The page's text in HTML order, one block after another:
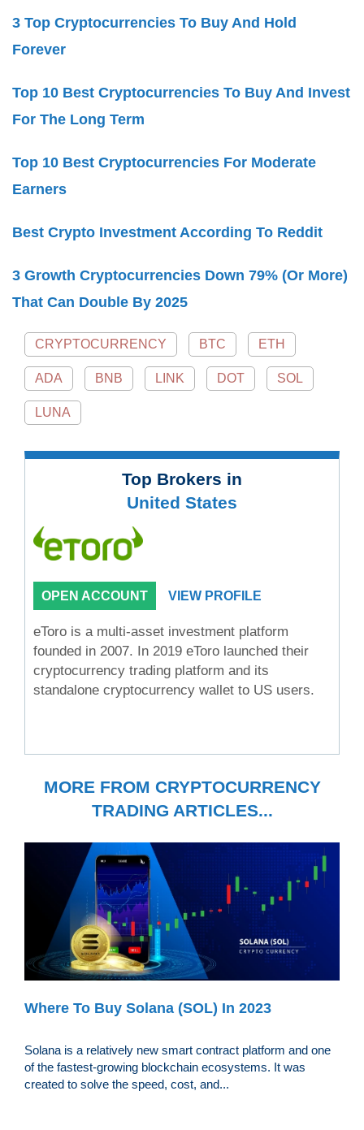
3 Top Cryptocurrencies To Buy And Hold
Forever
Top 10 Best Cryptocurrencies To Buy And Invest
For The Long Term
Top 10 Best Cryptocurrencies For Moderate
Earners
Best Crypto Investment According To Reddit
3 Growth Cryptocurrencies Down 79% (Or More)
That Can Double By 2025
CRYPTOCURRENCY BTC ETH
ADA BNB LINK DOT SOL
LUNA
Top Brokers in
United States
OPEN ACCOUNT VIEW PROFILE
eToro is a multi-asset investment platform
founded in 2007. In 2019 eToro launched their
cryptocurrency trading platform and its
standalone cryptocurrency wallet to US users.
MORE FROM CRYPTOCURRENCY
TRADING ARTICLES...
Where To Buy Solana (SOL) In 2023
Solana is a relatively new smart contract platform and one
of the fastest-growing blockchain ecosystems. It was
created to solve the speed, cost, and...